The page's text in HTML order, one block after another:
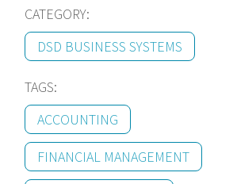
CATEGORY:
DSD BUSINESS SYSTEMS
TAGS:
ACCOUNTING
FINANCIAL MANAGEMENT